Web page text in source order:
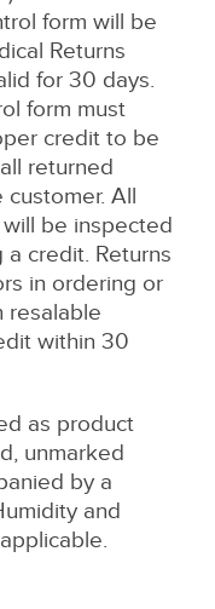
form will be
Returns
for 30 days.
form must
credit to be
returned
All
be inspected
credit. Returns
in ordering or
resalable
within 30
as product
unmarked
by a
and